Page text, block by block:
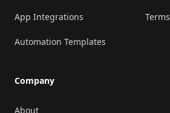
App Integrations
Automation Templates
Company
About
Terms